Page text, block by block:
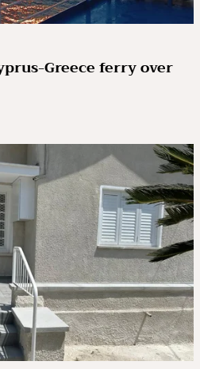
Greece ferry over